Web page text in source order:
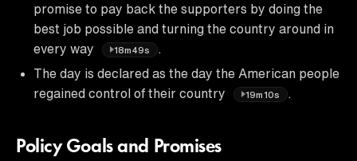
promise to pay back the supporters by doing the
best job possible and turning the country around in
every way
18m49s
The day is declared as the day the American people
regained control of their country
19m10s
Policy Goals and Promises